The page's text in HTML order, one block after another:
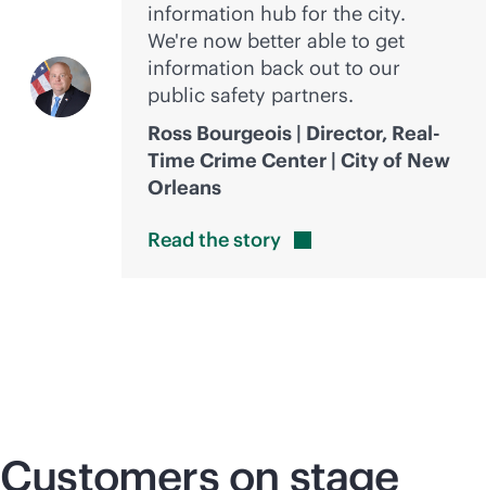
information hub for the city.
We're now better able to get
information back out to our
public safety partners.
Ross Bourgeois | Director, Real-
Time Crime Center | City of New
Orleans
Read thestory
Customers on stage